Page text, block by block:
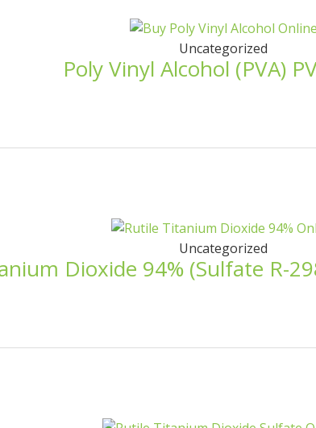
Uncategorized
Poly Vinyl Alcohol (PVA)
Uncategorized
Dioxide 94% (Sulfate R-